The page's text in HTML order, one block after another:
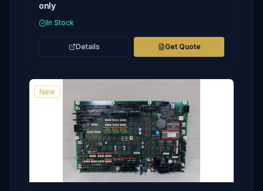
only
In Stock
Details Get Quote
New